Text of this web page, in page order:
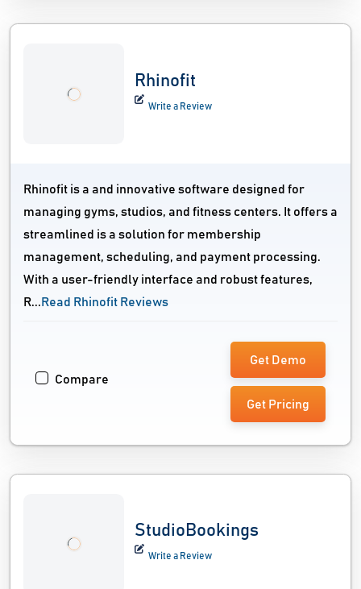
Rhinofit
Write a Review
Rhinofit is a and innovative software designed for
managing gyms, studios, and fitness centers. It offers a
streamlined is a solution for membership
management, scheduling, and payment processing.
With a user-friendly interface and robust features,
R... Read Rhinofit Reviews
Compare
Get Demo
Get Pricing
StudioBookings
Write a Review